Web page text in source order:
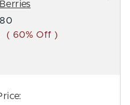
Retail Price:
price:
( 60% Off )